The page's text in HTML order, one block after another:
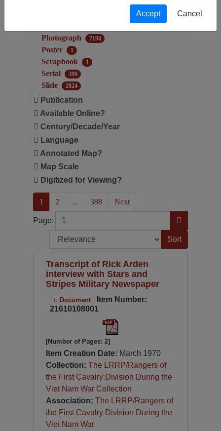
Photograph 7194
Poster 1
Scrapbook 1
Serial 399
Slide 2824
Publication
Available Online?
Century/Decade/Year
Language
Annotated Map?
Map Scale
Digitized for Viewing?
1 (current)
2 ... 388 Next
Page:
Page Go to Page
Sort by:
Transcript of Rick Arden
interview with Stars and
Stripes Military Newspaper
Document
Item Number:
21610108001
[Number of Pages: 2]
Item Creation Date: March 1970
Collection:The LRRP/Rangers of
the First Cavalry Division During the
Viet Nam War Collection
Association:The LRRP/Rangers of
the First Cavalry Division During the
Viet Nam War
Accept Cancel